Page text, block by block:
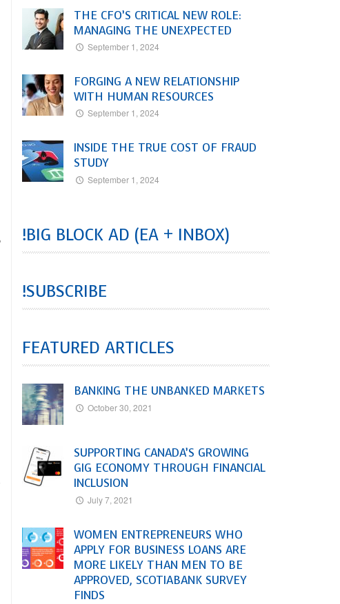
THE CFO’S CRITICAL NEW ROLE:
MANAGING THE UNEXPECTED
September 1, 2024
FORGING A NEW RELATIONSHIP
WITH HUMAN RESOURCES
September 1, 2024
INSIDE THE TRUE COST OF FRAUD
STUDY
September 1, 2024
!BIG BLOCK AD (EA + INBOX)
!SUBSCRIBE
FEATURED ARTICLES
BANKING THE UNBANKED MARKETS
October 30, 2021
SUPPORTING CANADA’S GROWING
GIG ECONOMY THROUGH FINANCIAL
INCLUSION
July 7, 2021
WOMEN ENTREPRENEURS WHO
APPLY FOR BUSINESS LOANS ARE
MORE LIKELY THAN MEN TO BE
APPROVED, SCOTIABANK SURVEY
FINDS